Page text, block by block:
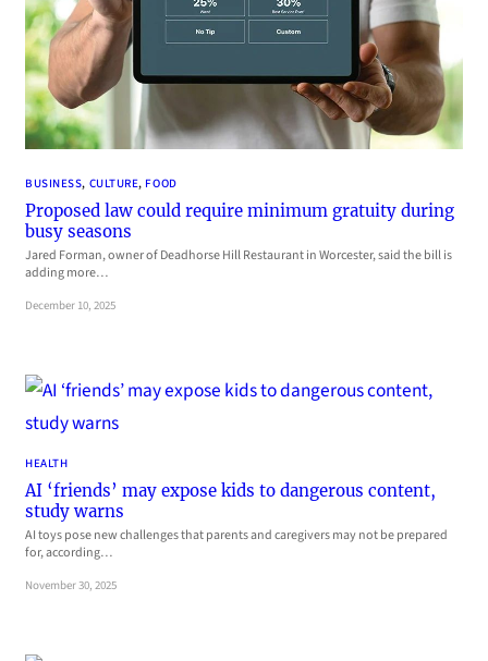
BUSINESS, CULTURE, FOOD
Proposed law could require minimum gratuity during
busy seasons
Jared Forman, owner of Deadhorse Hill Restaurant in Worcester, said the bill is
adding more…
December 10, 2025
HEALTH
AI ‘friends’ may expose kids to dangerous content,
study warns
AI toys pose new challenges that parents and caregivers may not be prepared
for, according…
November 30, 2025